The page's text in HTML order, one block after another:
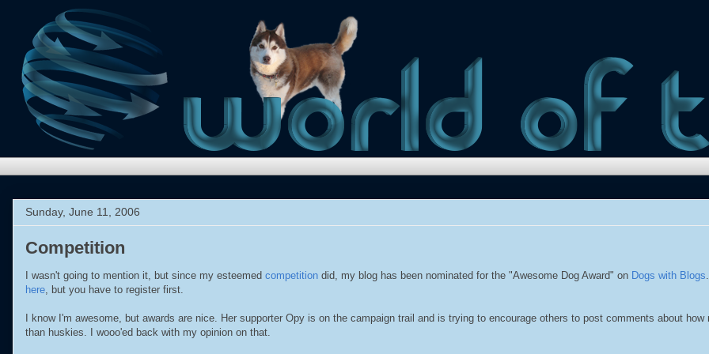
Sunday, June 11, 2006
Competition
I wasn't going to mention it, but since my esteemed competition did, my blog has been nominated for the "Awesome Dog Award" on Dogs with Blogs
here, but you have to register first.
I know I'm awesome, but awards are nice. Her supporter Opy is on the campaign trail and is trying to encourage others to post comments about
than huskies. I wooo'ed back with my opinion on that.